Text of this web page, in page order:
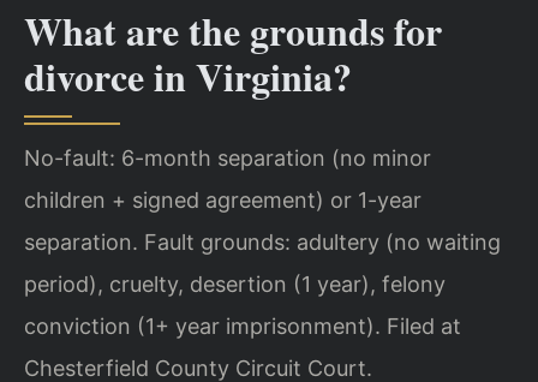
What are the grounds for
divorce in Virginia?
No-fault: 6-month separation (no minor
children + signed agreement) or 1-year
separation. Fault grounds: adultery (no waiting
period), cruelty, desertion (1 year), felony
conviction (1+ year imprisonment). Filed at
Chesterfield County Circuit Court.